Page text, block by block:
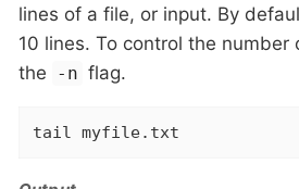
lines of a file, or input. By
10 lines. To control the number
the
-n flag.
tail myfile.txt